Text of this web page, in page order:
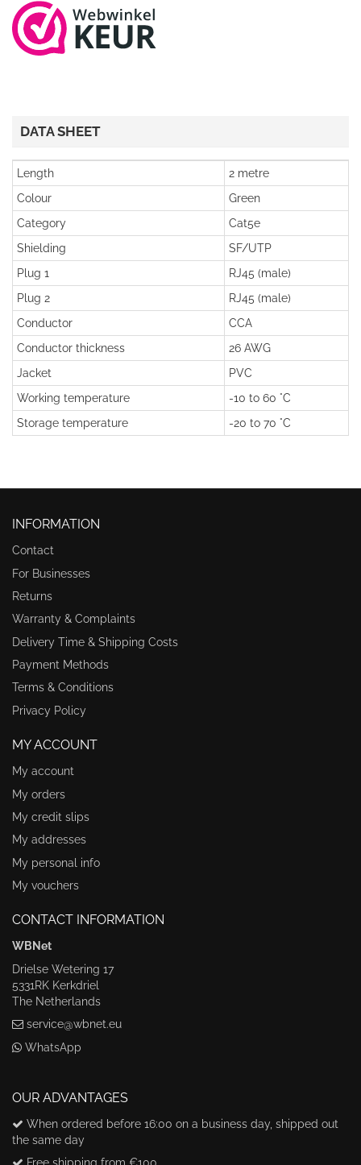
DATA SHEET
Length
2 metre
Colour
Green
Category
Cat5e
Shielding
SF/UTP
Plug 1
RJ45 (male)
Plug 2
RJ45 (male)
Conductor
CCA
Conductor thickness
26 AWG
Jacket
PVC
Working temperature
-10 to 60 °C
Storage temperature
-20 to 70 °C
INFORMATION
Contact
For Businesses
Returns
Warranty & Complaints
Delivery Time & Shipping Costs
Payment Methods
Terms & Conditions
Privacy Policy
MY ACCOUNT
My account
My orders
My credit slips
My addresses
My personal info
My vouchers
CONTACT INFORMATION
WBNet
Drielse Wetering 17
5331RK Kerkdriel
The Netherlands
service@wbnet.eu
WhatsApp
OUR ADVANTAGES
When ordered before 16:00 on a business day, shipped out
the same day